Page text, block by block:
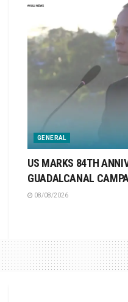
GENERAL
US MARKS 84TH
GUADALCANAL
08/08/2026